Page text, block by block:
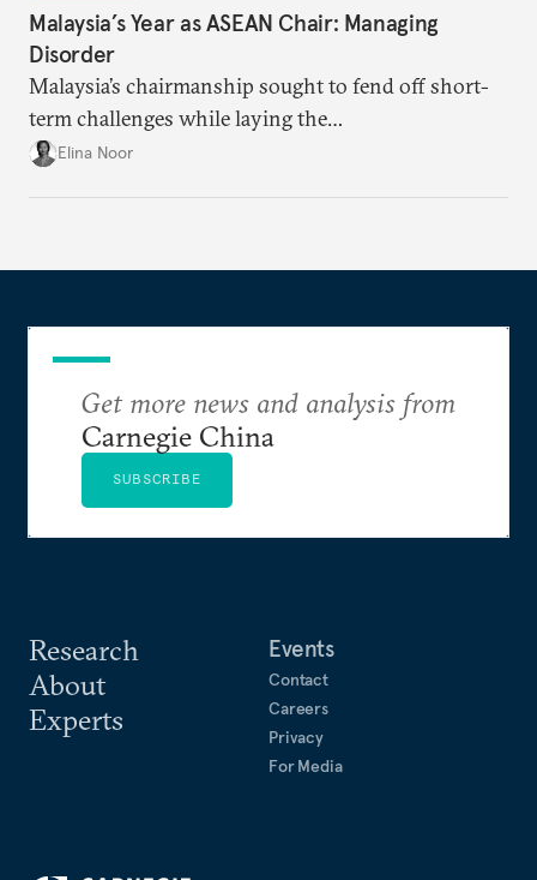
Malaysia’s Year as ASEAN Chair: Managing
Disorder
Malaysia’s chairmanship sought to fend off short-
term challenges while laying the
groundwork for minimizing ASEAN’s longer-term
Elina Noor
Research
About
Experts
Events
Contact
Careers
Privacy
For Media
Get more news and analysis from
Carnegie China
SUBSCRIBE